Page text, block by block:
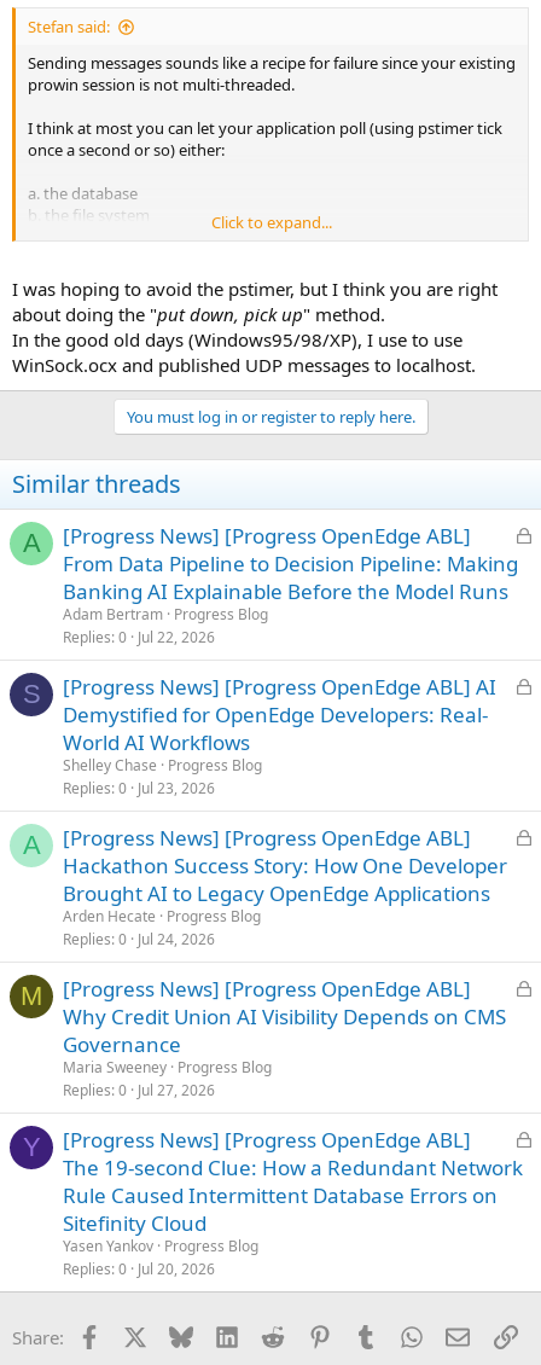
Stefan said:
Sending messages sounds like a recipe for failure since your existing
prowin session is not multi-threaded.
I think at most you can let your application poll (using pstimer tick
once a second or so) either:
a. the database
b. the file system
Click to expand...
I was hoping to avoid the pstimer, but I think you are right
about doing the "put down, pick up" method.
In the good old days (Windows95/98/XP), I use to use
WinSock.ocx and published UDP messages to localhost.
You must log in or register to reply here.
Similar threads
A
L
d
[Progress News] [Progress OpenEdge ABL]
From Data Pipeline to Decision Pipeline: Making
Banking AI Explainable Before the Model Runs
Adam Bertram Progress Blog
Replies 0 Jul 22, 2026
S
L
d
[Progress News] [Progress OpenEdge ABL] AI
Demystified for OpenEdge Developers: Real-
World AI Workflows
Shelley Chase
Progress Blog
Replies 0 Jul 23, 2026
A
L
d
[Progress News] [Progress OpenEdge ABL]
Hackathon Success Story: How One Developer
Brought AI to Legacy OpenEdge Applications
Arden Hecate
Progress Blog
Replies 0 Jul 24, 2026
M
L
d
[Progress News] [Progress OpenEdge ABL]
Why Credit Union AI Visibility Depends on CMS
Governance
Maria Sweeney Progress Blog
Replies 0 Jul 27, 2026
Y
L
[Progress News] [Progress OpenEdge ABL]
The 19-second Clue: How a Redundant Network
Rule Caused Intermittent Database Errors on
Sitefinity Cloud
Yasen Yankov Progress Blog
Replies 0 Jul 20, 2026
Share: Facebook Bluesky LinkedInReddit PinterestTumblrWhatsApp
Email